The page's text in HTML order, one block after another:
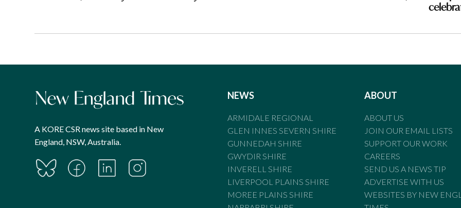
A KORE CSR news site based in New
England, NSW, Australia.
NEWS
ARMIDALE REGIONAL
GLEN INNES SEVERN SHIRE
GUNNEDAH SHIRE
GWYDIR SHIRE
INVERELL SHIRE
LIVERPOOL PLAINS SHIRE
MOREE PLAINS SHIRE
ABOUT
ABOUT US
JOIN OUR EMAIL LISTS
SUPPORT OUR WORK
CAREERS
SEND US A NEWS TIP
ADVERTISE WITH US
WEBSITES BY NEW